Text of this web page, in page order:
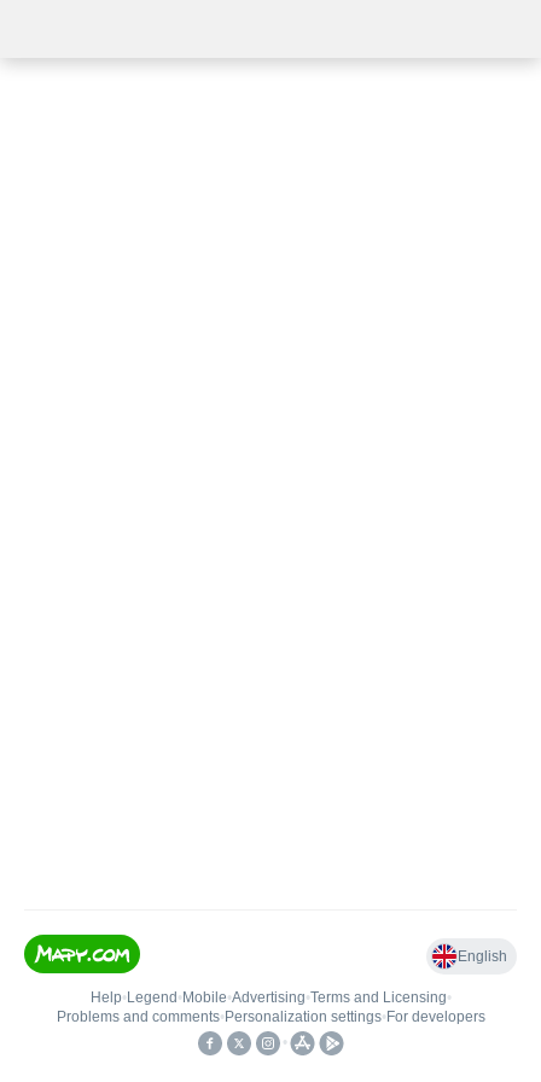
English
Help• Legend • Mobile•Advertising•Terms and Licensing•
Problems and comments• Personalization settings• For developers
•